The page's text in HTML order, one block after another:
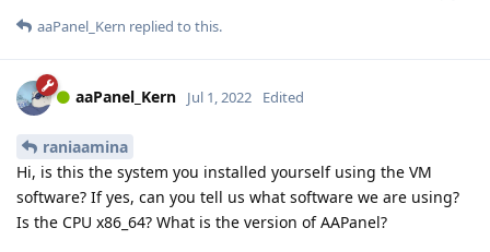
aaPanel_Kern replied to this.
aaPanel_Kern Jul 1, 2022 Edited
raniaamina
Hi, is this the system you installed yourself using the VM
software? If yes, can you tell us what software we are using?
Is the CPU x86_64? What is the version of AAPanel?